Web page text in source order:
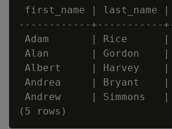
first_name |
------------+-----------
Adam       | Rice      |
Alan       | Gordon    |
Albert     | Harvey    |
Andrea     | Bryant    |
Andrew     | Simmons   |